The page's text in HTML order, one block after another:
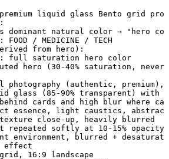
premium liquid glass Bento grid
dominant natural color → "hero
/ MEDICINE / TECH
from hero):
full saturation hero color
hero (30-40% saturation, never
photography (authentic, premium),
glass (85-90% transparent) with
cards and high blur where
essence, light caustics,
close-up, heavily blurred
repeated softly at 10-15% opacity
environment, blurred +
effect
16:9 landscape